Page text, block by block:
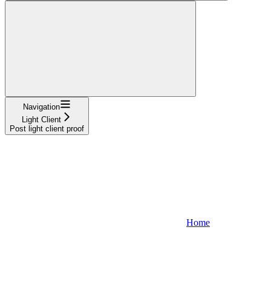
Navigation
Light Client
Post light client proof
Home